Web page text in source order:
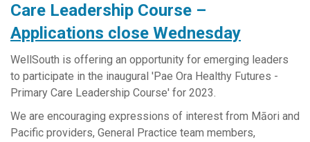
Care Leadership Course –
Applications close Wednesday
WellSouth is offering an opportunity for emerging leaders
to participate in the inaugural 'Pae Ora Healthy Futures -
Primary Care Leadership Course' for 2023.
We are encouraging expressions of interest from Māori and
Pacific providers, General Practice team members,